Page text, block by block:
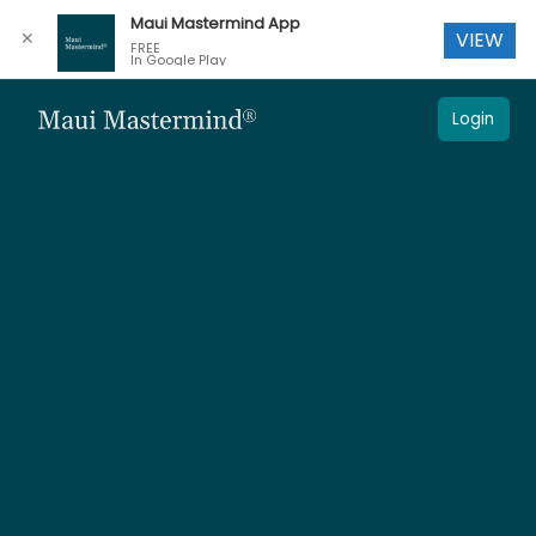
Login
✕
Maui Mastermind App
FREE
In Google Play
VIEW